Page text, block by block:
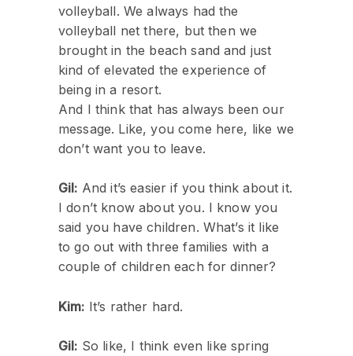
volleyball. We always had the
volleyball net there, but then we
brought in the beach sand and just
kind of elevated the experience of
being in a resort.
And I think that has always been our
message. Like, you come here, like we
don’t want you to leave.
Gil: And it’s easier if you think about it.
I don’t know about you. I know you
said you have children. What’s it like
to go out with three families with a
couple of children each for dinner?
Kim: It’s rather hard.
Gil: So like, I think even like spring